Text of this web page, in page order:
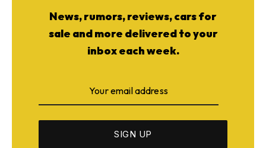
News, rumors, reviews, cars for
sale and more delivered to your
inbox each week.